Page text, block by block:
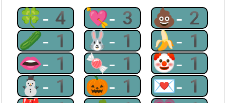
🍀-4 💘-3 💩-2
🥒-1 🐰-1 🍌-1
👄-1 🍬-1 🤡-1
⛄-1 🎃-1 💌-1